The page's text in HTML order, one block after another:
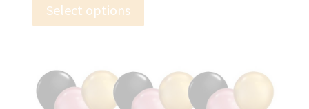
Select options